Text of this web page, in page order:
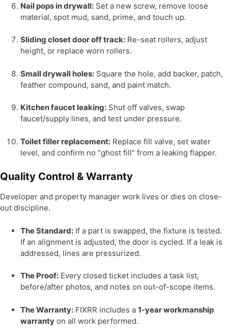
Nail pops in drywall: Set a new screw, remove loose
material, spot mud, sand, prime, and touch up.
Sliding closet door off track: Re-seat rollers, adjust
height, or replace worn rollers.
Small drywall holes: Square the hole, add backer, patch,
feather compound, sand, and paint match.
Kitchen faucet leaking: Shut off valves, swap
faucet/supply lines, and test under pressure.
Toilet filler replacement: Replace fill valve, set water
level, and confirm no “ghost fill” from a leaking flapper.
Quality Control & Warranty
Developer and property manager work lives or dies on close-
out discipline.
The Standard: If a part is swapped, the fixture is tested.
If an alignment is adjusted, the door is cycled. If a leak is
addressed, lines are pressurized.
The Proof: Every closed ticket includes a task list,
before/after photos, and notes on out-of-scope items.
The Warranty: FIXRR includes a 1-year workmanship
warranty on all work performed.